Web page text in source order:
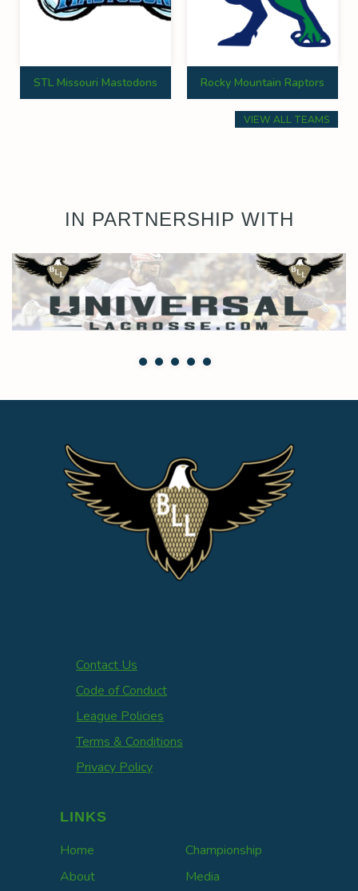
STL Missouri Mastodons Rocky Mountain Raptors
VIEW ALL TEAMS
IN PARTNERSHIP WITH
Contact Us
Code of Conduct
League Policies
Terms & Conditions
Privacy Policy
LINKS
Home
About
Championship
Media